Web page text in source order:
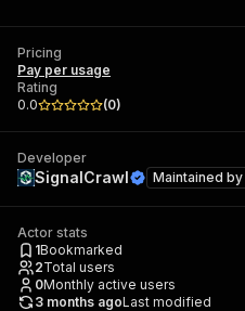
Pricing
Pay per usage
Rating
0.0
(0)
Developer
SignalCrawl Maintained by
Actor stats
1Bookmarked
2Total users
0Monthly active users
3 months agoLast modified